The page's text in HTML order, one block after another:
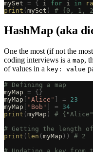
mySet = { i for i in
print ( mySet ) # {0, 1,
HashMap (aka
One the most (if not the
coding interviews is a map,
of values in a key: value
# Defining a map
myMap = {}
myMap
"Alice " = 23
myMap
" Bob " = 34
print ( myMap )
#
# Getting the length of
print ( len ( myMap ))
# 2